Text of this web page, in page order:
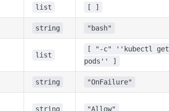
list [ ]
string "bash"
list
[ "-c" ''kubectl get
pods'' ]
string "OnFailure"
string "Allow"